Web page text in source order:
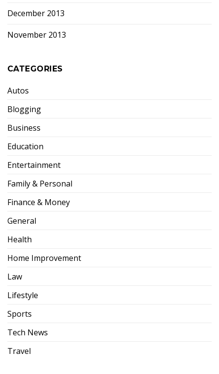
December 2013
November 2013
CATEGORIES
Autos
Blogging
Business
Education
Entertainment
Family & Personal
Finance & Money
General
Health
Home Improvement
Law
Lifestyle
Sports
Tech News
Travel